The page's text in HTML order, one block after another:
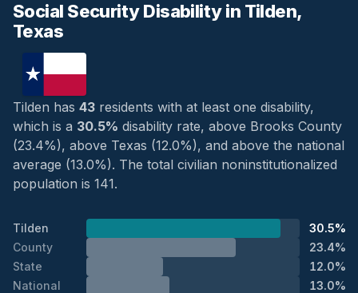
Social Security Disability in Tilden,
Texas
Tilden has 43 residents with at least one disability,
which is a 30.5% disability rate, above Brooks County
(23.4%), above Texas (12.0%), and above the national
average (13.0%). The total civilian noninstitutionalized
population is 141.
Tilden
30.5%
County
23.4%
State
12.0%
National
13.0%